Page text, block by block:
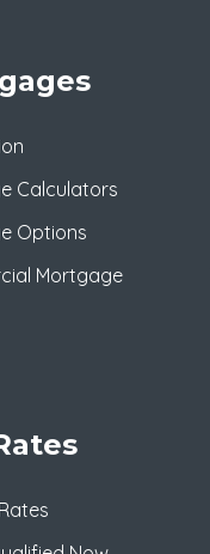
Calculators
Options
Mortgage